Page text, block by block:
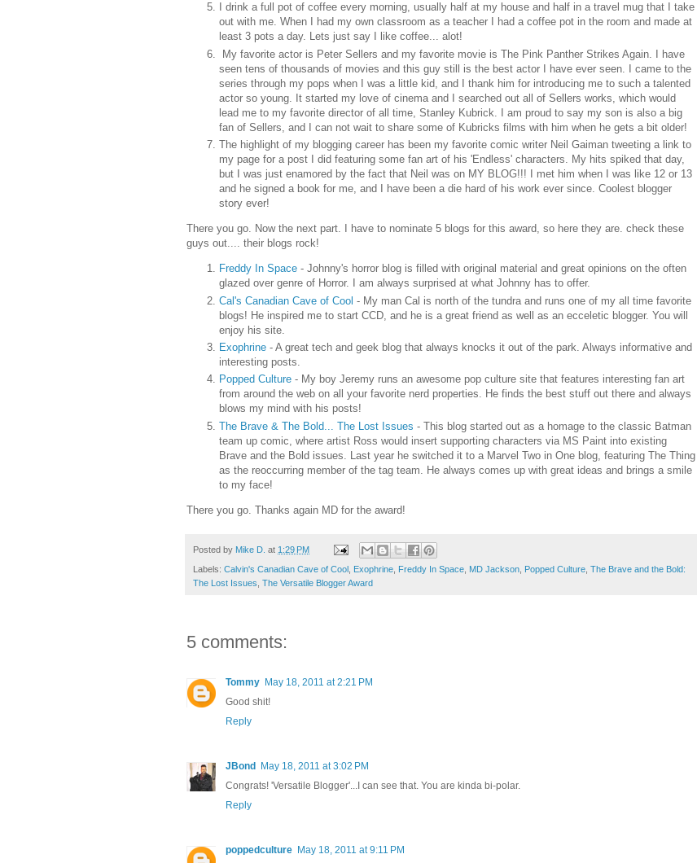
I drink a full pot of coffee every morning, usually half at my house and half in a travel mug that I take
out with me. When I had my own classroom as a teacher I had a coffee pot in the room and made at
least 3 pots a day. Lets just say I like coffee... alot!
My favorite actor is Peter Sellers and my favorite movie is The Pink Panther Strikes Again. I have
seen tens of thousands of movies and this guy still is the best actor I have ever seen. I came to the
series through my pops when I was a little kid, and I thank him for introducing me to such a talented
actor so young. It started my love of cinema and I searched out all of Sellers works, which would
lead me to my favorite director of all time, Stanley Kubrick. I am proud to say my son is also a big
fan of Sellers, and I can not wait to share some of Kubricks films with him when he gets a bit older!
The highlight of my blogging career has been my favorite comic writer Neil Gaiman tweeting a link to
my page for a post I did featuring some fan art of his 'Endless' characters. My hits spiked that day,
but I was just enamored by the fact that Neil was on MY BLOG!!! I met him when I was like 12 or 13
and he signed a book for me, and I have been a die hard of his work ever since. Coolest blogger
story ever!
There you go. Now the next part. I have to nominate 5 blogs for this award, so here they are. check these
guys out.... their blogs rock!
Freddy In Space - Johnny's horror blog is filled with original material and great opinions on the often
glazed over genre of Horror. I am always surprised at what Johnny has to offer.
Cal's Canadian Cave of Cool - My man Cal is north of the tundra and runs one of my all time favorite
blogs! He inspired me to start CCD, and he is a great friend as well as an ecceletic blogger. You will
enjoy his site.
Exophrine - A great tech and geek blog that always knocks it out of the park. Always informative and
interesting posts.
Popped Culture - My boy Jeremy runs an awesome pop culture site that features interesting fan art
from around the web on all your favorite nerd properties. He finds the best stuff out there and always
blows my mind with his posts!
The Brave & The Bold... The Lost Issues - This blog started out as a homage to the classic Batman
team up comic, where artist Ross would insert supporting characters via MS Paint into existing
Brave and the Bold issues. Last year he switched it to a Marvel Two in One blog, featuring The Thing
as the reoccurring member of the tag team. He always comes up with great ideas and brings a smile
to my face!
There you go. Thanks again MD for the award!
Posted by Mike D. at 1:29 PM
Labels: Calvin's Canadian Cave of Cool Exophrine Freddy In Space MD Jackson Popped Culture The Brave and the Bold:
The Lost Issues The Versatile Blogger Award
5 comments:
Tommy May 18, 2011 at 2:21 PM
Good shit!
Reply
JBond
May 18, 2011 at 3:02 PM
Congrats! 'Versatile Blogger'...I can see that. You are kinda bi-polar.
Reply
poppedculture May 18, 2011 at 9:11 PM